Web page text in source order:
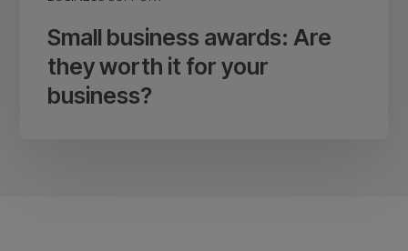
Small business awards: Are
they worth it for your
business?